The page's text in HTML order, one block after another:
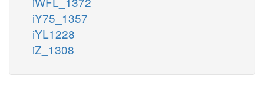
iY75_1357
iYL1228
iZ_1308